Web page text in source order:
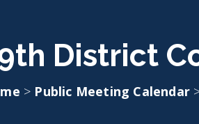
District
> Public Meeting Calendar